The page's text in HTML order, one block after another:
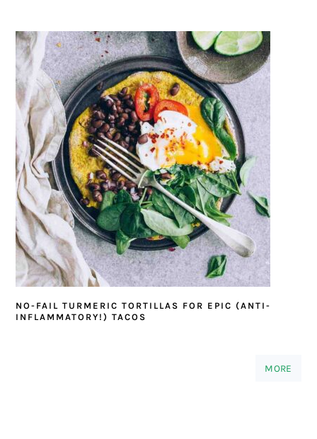
NO-FAIL TURMERIC TORTILLAS FOR EPIC (ANTI-
INFLAMMATORY!) TACOS
MORE